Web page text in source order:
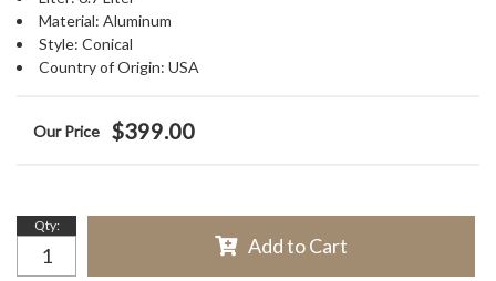
Material: Aluminum
Style: Conical
Country of Origin: USA
$399.00
Qty:
Add to Cart